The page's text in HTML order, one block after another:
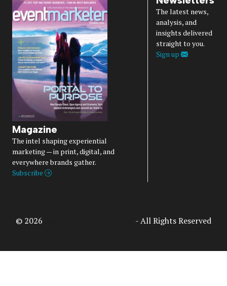
Magazine
The intel shaping experiential
marketing — in print, digital, and
everywhere brands gather.
Subscribe
The latest news,
analysis, and
insights delivered
straight to you.
Sign up
© 2026 - All Rights Reserved